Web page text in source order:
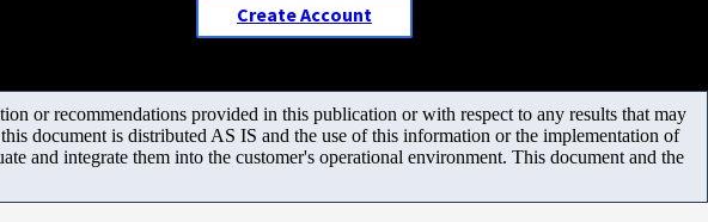
Create Account
or recommendations provided in this publication or with respect to any results that may
document is distributed AS IS and the use of this information or the implementation of
and integrate them into the customer's operational environment. This document and the